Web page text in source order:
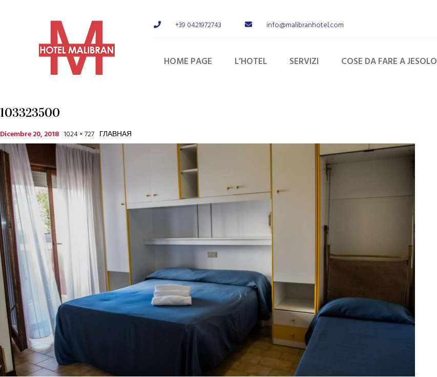
+39 0421972743 info@malibranhotel.com
HOME PAGE L’HOTEL SERVIZI COSE DA FARE A JESOLO
103323500
Dicembre 20, 2018 1024 × 727 ГЛАВНАЯ